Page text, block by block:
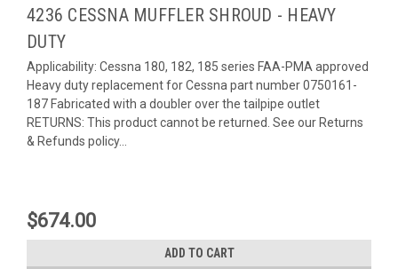
4236 CESSNA MUFFLER SHROUD - HEAVY
DUTY
Applicability: Cessna 180, 182, 185 series FAA-PMA approved
Heavy duty replacement for Cessna part number 0750161-
187 Fabricated with a doubler over the tailpipe outlet
RETURNS: This product cannot be returned. See our Returns
& Refunds policy...
$674.00
ADD TO CART